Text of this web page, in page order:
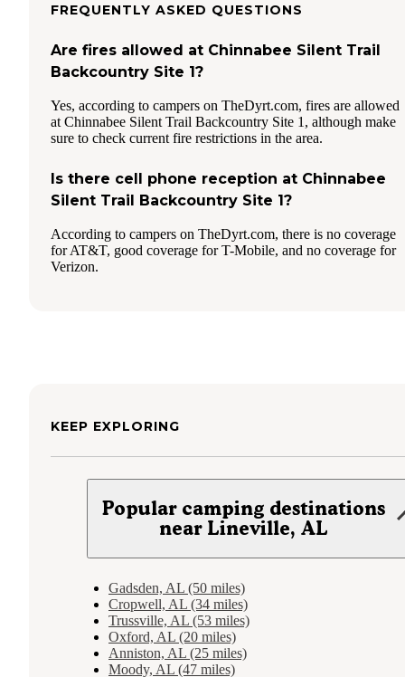
FREQUENTLY ASKED QUESTIONS
Are fires allowed at Chinnabee Silent Trail
Backcountry Site 1?
Yes, according to campers on TheDyrt.com, fires are allowed
at Chinnabee Silent Trail Backcountry Site 1, although make
sure to check current fire restrictions in the area.
Is there cell phone reception at Chinnabee
Silent Trail Backcountry Site 1?
According to campers on TheDyrt.com, there is no coverage
for AT&T, good coverage for T-Mobile, and no coverage for
Verizon.
KEEP EXPLORING
Popular camping destinations
near Lineville, AL
Gadsden, AL (50 miles)
Cropwell, AL (34 miles)
Trussville, AL (53 miles)
Oxford, AL (20 miles)
Anniston, AL (25 miles)
Moody, AL (47 miles)